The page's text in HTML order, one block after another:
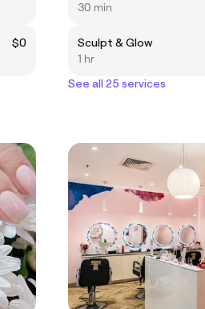
$0
30 min
Sculpt & Glow
1 hr
See all 25 services